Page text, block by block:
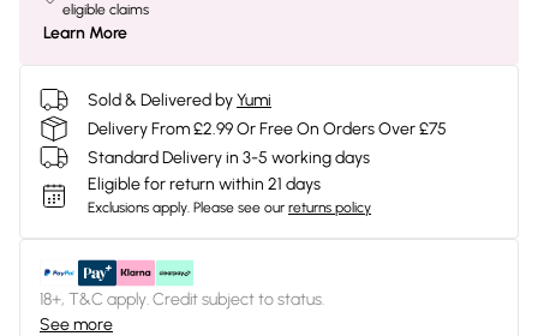
eligible claims
Learn More
Sold & Delivered byYumi
Delivery From £2.99 Or Free On Orders Over £75
Standard Delivery in 3-5 working days
Eligible for return within 21 days
Exclusions apply. Please see our returns policy
18+, T&C apply. Credit subject to status.
See more